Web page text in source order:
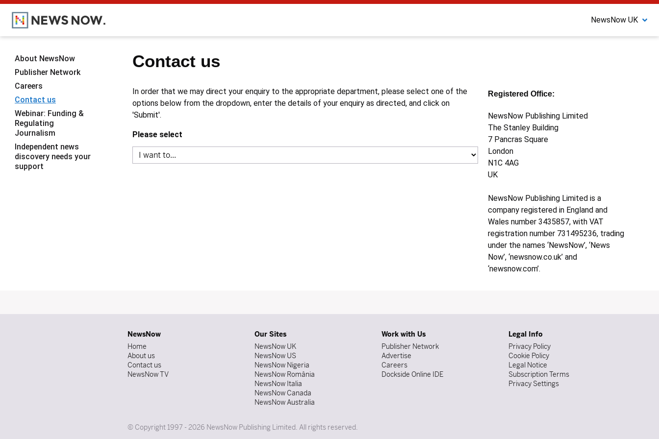
NewsNow UK
Contact us
In order that we may direct your enquiry to the appropriate department, please select one of the
options below from the dropdown, enter the details of your enquiry as directed, and click on
'Submit'.
Please select
Registered Office:
NewsNow Publishing Limited
The Stanley Building
7 Pancras Square
London
N1C 4AG
UK
NewsNow Publishing Limited is a
company registered in England and
Wales number 3435857, with VAT
registration number 731495236, trading
under the names ‘NewsNow’, ‘News
Now’, ‘newsnow.co.uk’ and
‘newsnow.com’.
About NewsNow
Publisher Network
Careers
Contact us
Webinar: Funding &
Regulating
Journalism
Independent news
discovery needs your
support
NewsNow
Home
About us
Contact us
NewsNow TV
Our Sites
NewsNow UK
NewsNow US
NewsNow Nigeria
NewsNow România
NewsNow Italia
NewsNow Canada
NewsNow Australia
Work with Us
Publisher Network
Advertise
Careers
Dockside Online IDE
Legal Info
Privacy Policy
Cookie Policy
Legal Notice
Subscription Terms
Privacy Settings
© Copyright 1997 - 2026 NewsNow Publishing Limited. All rights reserved.